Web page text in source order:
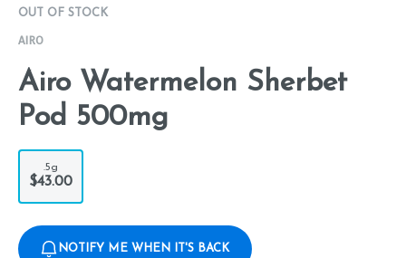
OUT OF STOCK
AIRO
Airo Watermelon Sherbet
Pod 500mg
.5g
$43.00
NOTIFY ME WHEN IT'S BACK